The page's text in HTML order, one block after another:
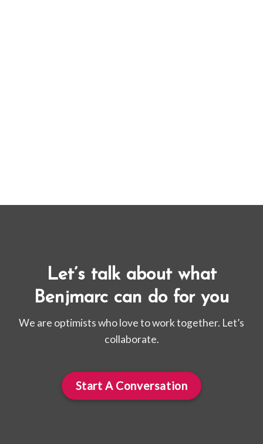
Let’s talk about what
Benjmarc can do for you
We are optimists who love to work together. Let’s
collaborate.
Start A Conversation